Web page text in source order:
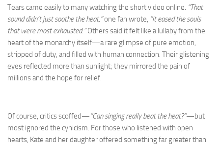
Tears came easily to many watching the short video online. “That
sound didn’t just soothe the heat,”one fan wrote, “it eased the souls
that were most exhausted.”Others said it felt like a lullaby from the
heart of the monarchy itself—a rare glimpse of pure emotion,
stripped of duty, and filled with human connection. Their glistening
eyes reflected more than sunlight; they mirrored the pain of
millions and the hope for relief.
Of course, critics scoffed—“Can singing really beat the heat?”—but
most ignored the cynicism. For those who listened with open
hearts, Kate and her daughter offered something far greater than